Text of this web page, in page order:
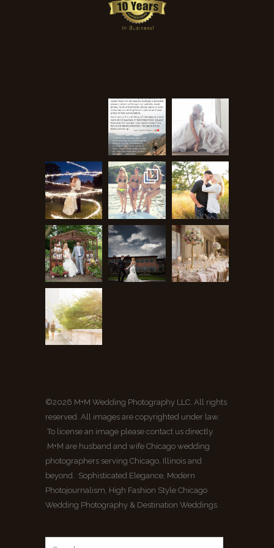
©2026 M+M Wedding Photography LLC. All rights
reserved. All images are copyrighted under law.
To license an image please contact us directly.
M+M are husband and wife Chicago wedding
photographers serving Chicago, Illinois and
beyond. Sophisticated Elegance, Modern
Photojournalism, High Fashion Style Chicago
Wedding Photography & Destination Weddings.